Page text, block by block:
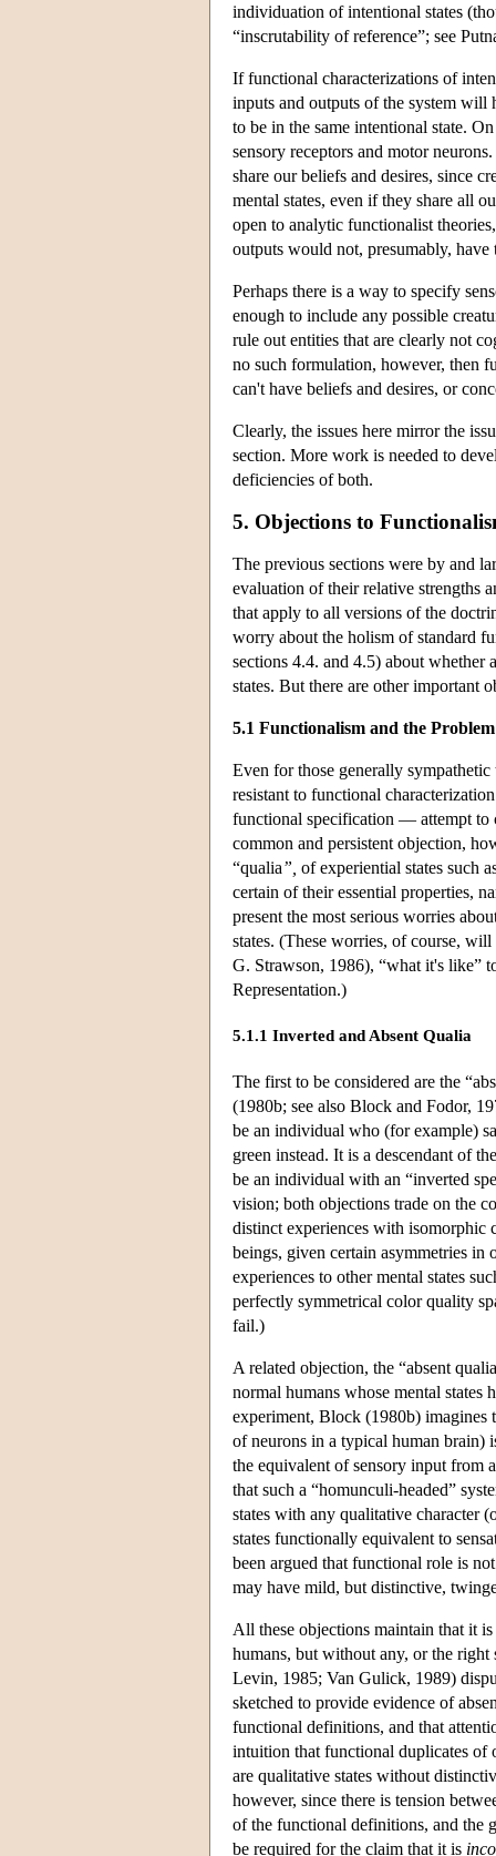
individuation of intentional states
“inscrutability of reference”; see
If functional characterizations of
inputs and outputs of the system
to be in the same intentional state.
sensory receptors and motor
share our beliefs and desires, since
mental states, even if they share all
open to analytic functionalist
outputs would not, presumably, have
Perhaps there is a way to specify
enough to include any possible
rule out entities that are clearly not
no such formulation, however, then
can't have beliefs and desires, or
Clearly, the issues here mirror the
section. More work is needed to
deficiencies of both.
5. Objections to
The previous sections were by and
evaluation of their relative strengths
that apply to all versions of the
worry about the holism of standard
sections 4.4. and 4.5) about whether
states. But there are other important
5.1 Functionalism and the
Even for those generally
resistant to functional
functional specification — attempt to
common and persistent objection,
“qualia”, of experiential states such
certain of their essential properties,
present the most serious worries
states. (These worries, of course,
G. Strawson, 1986), “what it's like”
Representation.)
5.1.1 Inverted and Absent Qualia
The first to be considered are the
(1980b; see also Block and Fodor,
be an individual who (for example)
green instead. It is a descendant of
be an individual with an “inverted
vision; both objections trade on the
distinct experiences with isomorphic
beings, given certain asymmetries in
experiences to other mental states
perfectly symmetrical color quality
fail.)
A related objection, the “absent
normal humans whose mental
experiment, Block (1980b) imagines
of neurons in a typical human brain)
the equivalent of sensory input from
that such a “homunculi-headed”
states with any qualitative character
states functionally equivalent to
been argued that functional role is
may have mild, but distinctive,
All these objections maintain that it
humans, but without any, or the right
Levin, 1985; Van Gulick, 1989)
sketched to provide evidence of
functional definitions, and that
intuition that functional duplicates of
are qualitative states without
however, since there is tension
of the functional definitions, and the
be required for the claim that it is